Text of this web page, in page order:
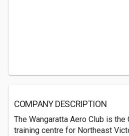
COMPANY DESCRIPTION
The Wangaratta Aero Club is the
training centre for Northeast